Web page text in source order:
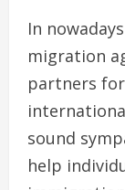
In
migration
partners
sound
help